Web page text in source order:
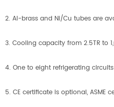
2. Al-brass and Ni/Cu tubes are
3. Cooling capacity from 2.5TR to
4. One to eight refrigerating
5. CE certificate is optional, ASME